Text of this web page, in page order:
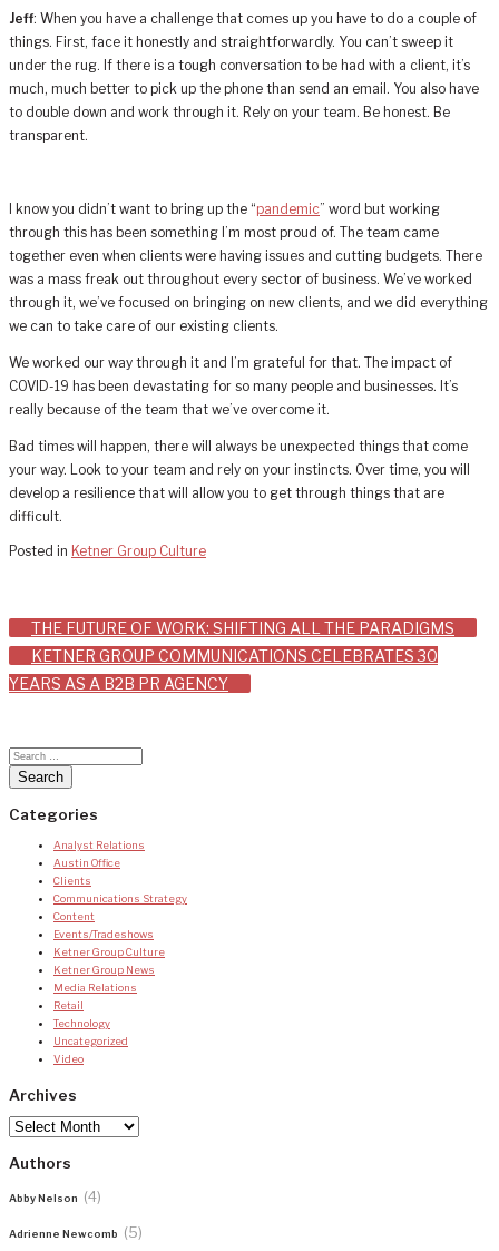
Jeff: When you have a challenge that comes up you have to do a couple of
things. First, face it honestly and straightforwardly. You can’t sweep it
under the rug. If there is a tough conversation to be had with a client, it’s
much, much better to pick up the phone than send an email. You also have
to double down and work through it. Rely on your team. Be honest. Be
transparent.
I know you didn’t want to bring up the “pandemic” word but working
through this has been something I’m most proud of. The team came
together even when clients were having issues and cutting budgets. There
was a mass freak out throughout every sector of business. We’ve worked
through it, we’ve focused on bringing on new clients, and we did everything
we can to take care of our existing clients.
We worked our way through it and I’m grateful for that. The impact of
COVID-19 has been devastating for so many people and businesses. It’s
really because of the team that we’ve overcome it.
Bad times will happen, there will always be unexpected things that come
your way. Look to your team and rely on your instincts. Over time, you will
develop a resilience that will allow you to get through things that are
difficult.
Posted in Ketner Group Culture
Post
navigation
THE FUTURE OF WORK: SHIFTING ALL THE PARADIGMS
KETNER GROUP COMMUNICATIONS CELEBRATES 30
YEARS AS A B2B PR AGENCY
Categories
Analyst Relations
Austin Office
Clients
Communications Strategy
Content
Events/Tradeshows
Ketner Group Culture
Ketner Group News
Media Relations
Retail
Technology
Uncategorized
Video
Archives
Archives
Authors
Abby Nelson (4)
Adrienne Newcomb (5)